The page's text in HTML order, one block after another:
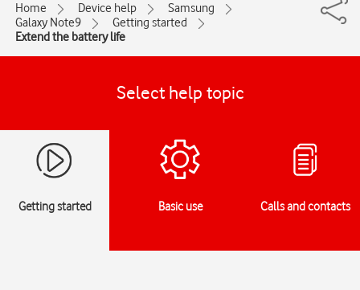
Home Device help
Samsung
Galaxy Note9
Getting started
Extend the battery life
Select help topic
Getting started Basic use Calls and contacts